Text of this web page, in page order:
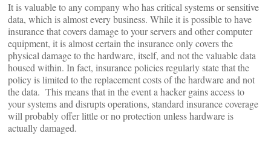
It is valuable to any company who has critical systems or sensitive
data, which is almost every business. While it is possible to have
insurance that covers damage to your servers and other computer
equipment, it is almost certain the insurance only covers the
physical damage to the hardware, itself, and not the valuable data
housed within. In fact, insurance policies regularly state that the
policy is limited to the replacement costs of the hardware and not
the data. This means that in the event a hacker gains access to
your systems and disrupts operations, standard insurance coverage
will probably offer little or no protection unless hardware is
actually damaged.